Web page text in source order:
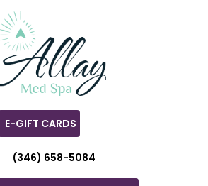
E-GIFT CARDS
(346) 658-5084